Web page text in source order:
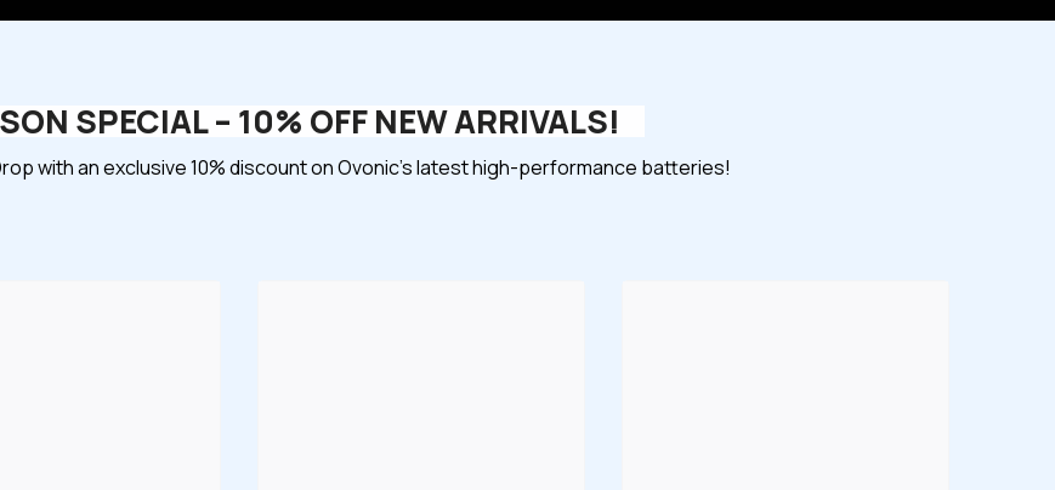
SPECIAL – 10% OFF NEW ARRIVALS!
with an exclusive 10% discount on Ovonic’s latest high-performance batteries!